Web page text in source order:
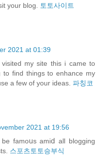
your blog.
토토사이트
2021 at 01:39
my site this i came to
to find things to enhance my
a few of your ideas. 파칭코
2021 at 19:56
famoսs amiⅾ all blogging
스포츠토토승부식